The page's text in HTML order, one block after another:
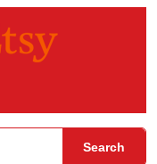
Search